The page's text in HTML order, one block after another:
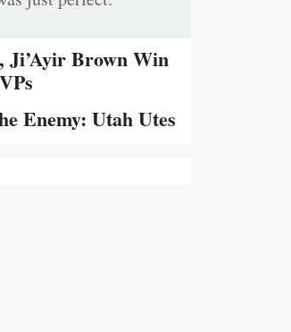
Ji’Ayir Brown Win
Enemy: Utah Utes